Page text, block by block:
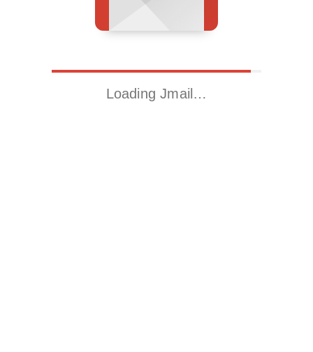
Loading Jmail…